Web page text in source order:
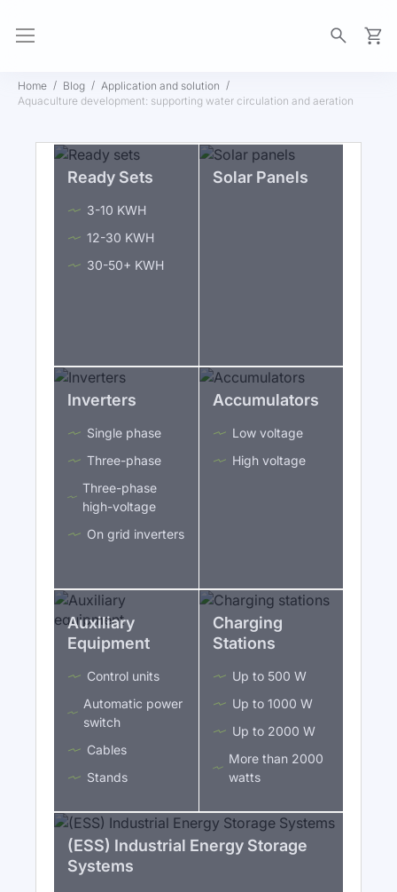
Home Blog
Application and solution
Aquaculture development: supporting water circulation and aeration
Ready Sets
3-10 KWH
12-30 KWH
30-50+ KWH
Solar Panels
Inverters
Single phase
Three-phase
Three-phase
high-voltage
On grid inverters
Accumulators
Low voltage
High voltage
Auxiliary
Equipment
Control units
Automatic power
switch
Cables
Stands
Charging
Stations
Up to 500 W
Up to 1000 W
Up to 2000 W
More than 2000
watts
(ESS) Industrial Energy Storage
Systems